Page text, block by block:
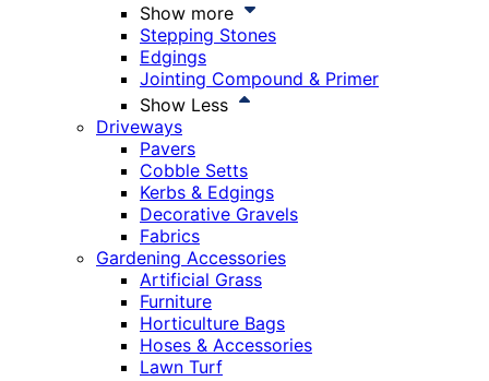
Show more
Stepping Stones
Edgings
Jointing Compound & Primer
Show Less
Driveways
Pavers
Cobble Setts
Kerbs & Edgings
Decorative Gravels
Fabrics
Gardening Accessories
Artificial Grass
Furniture
Horticulture Bags
Hoses & Accessories
Lawn Turf